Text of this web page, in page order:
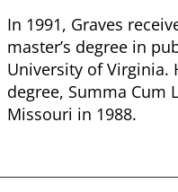
In 1991, Graves
master’s degree in
University of Virginia.
degree, Summa Cum
Missouri in 1988.